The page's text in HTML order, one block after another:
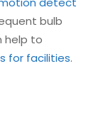
bulb
help to
for facilities.